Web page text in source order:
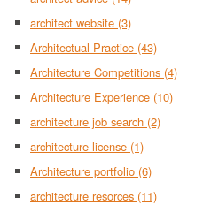
architect website (3)
Architectual Practice (43)
Architecture Competitions (4)
Architecture Experience (10)
architecture job search (2)
architecture license (1)
Architecture portfolio (6)
architecture resorces (11)